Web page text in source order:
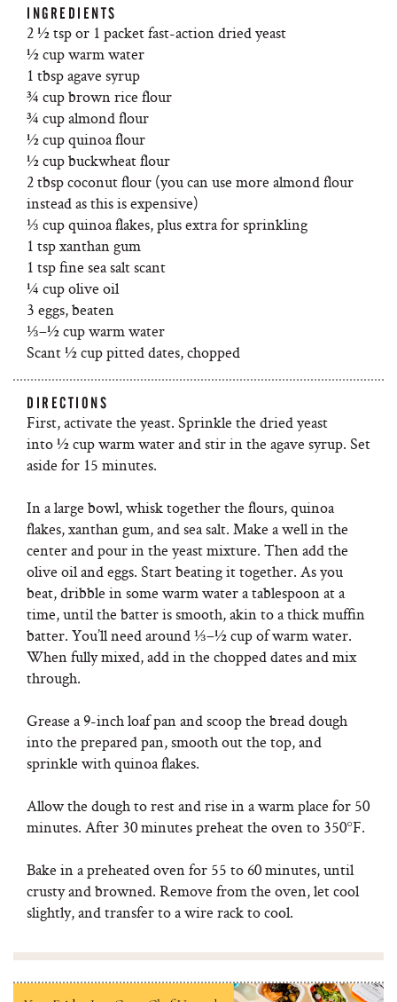
INGREDIENTS
2 ½ tsp or 1 packet fast-action dried yeast
½ cup warm water
1 tbsp agave syrup
¾ cup brown rice flour
¾ cup almond flour
½ cup quinoa flour
½ cup buckwheat flour
2 tbsp coconut flour (you can use more almond flour
instead as this is expensive)
⅓ cup quinoa flakes, plus extra for sprinkling
1 tsp xanthan gum
1 tsp fine sea salt scant
¼ cup olive oil
3 eggs, beaten
⅓–½ cup warm water
Scant ½ cup pitted dates, chopped
DIRECTIONS
First, activate the yeast. Sprinkle the dried yeast
into ½ cup warm water and stir in the agave syrup. Set
aside for 15 minutes.
In a large bowl, whisk together the flours, quinoa
flakes, xanthan gum, and sea salt. Make a well in the
center and pour in the yeast mixture. Then add the
olive oil and eggs. Start beating it together. As you
beat, dribble in some warm water a tablespoon at a
time, until the batter is smooth, akin to a thick muffin
batter. You’ll need around ⅓–½ cup of warm water.
When fully mixed, add in the chopped dates and mix
through.
Grease a 9-inch loaf pan and scoop the bread dough
into the prepared pan, smooth out the top, and
sprinkle with quinoa flakes.
Allow the dough to rest and rise in a warm place for 50
minutes. After 30 minutes preheat the oven to 350°F.
Bake in a preheated oven for 55 to 60 minutes, until
crusty and browned. Remove from the oven, let cool
slightly, and transfer to a wire rack to cool.